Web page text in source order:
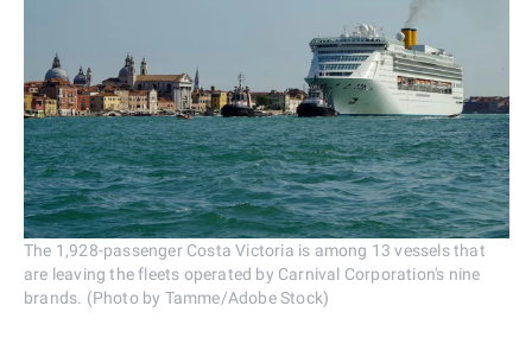
The 1,928-passenger Costa Victoria is among 13 vessels that
are leaving the fleets operated by Carnival Corporation's nine
brands. (Photo by Tamme/Adobe Stock)